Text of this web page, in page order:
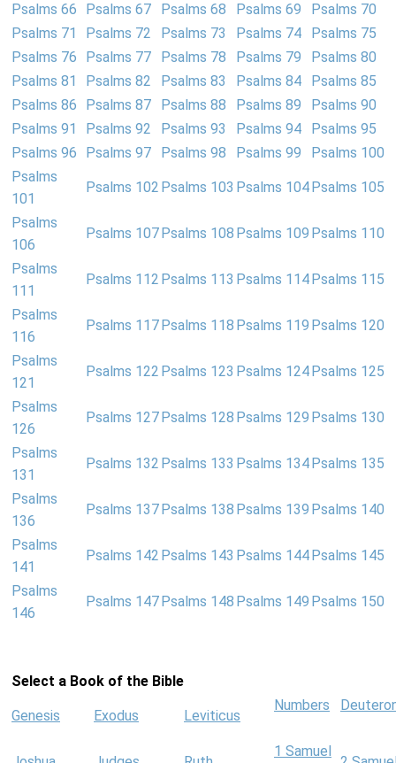
Psalms 66
Psalms 67 Psalms 68 Psalms 69
Psalms 70
Psalms 71
Psalms 72 Psalms 73 Psalms 74
Psalms 75
Psalms 76
Psalms 77 Psalms 78 Psalms 79
Psalms 80
Psalms 81
Psalms 82 Psalms 83 Psalms 84
Psalms 85
Psalms 86
Psalms 87 Psalms 88 Psalms 89
Psalms 90
Psalms 91
Psalms 92 Psalms 93 Psalms 94
Psalms 95
Psalms 96
Psalms 97 Psalms 98 Psalms 99
Psalms 100
Psalms
101
Psalms 102 Psalms 103 Psalms 104 Psalms 105
Psalms
106
Psalms 107 Psalms 108 Psalms 109 Psalms 110
Psalms
111
Psalms 112 Psalms 113 Psalms 114 Psalms 115
Psalms
116
Psalms 117 Psalms 118 Psalms 119 Psalms 120
Psalms
121
Psalms 122 Psalms 123 Psalms 124 Psalms 125
Psalms
126
Psalms 127 Psalms 128 Psalms 129 Psalms 130
Psalms
131
Psalms 132 Psalms 133 Psalms 134 Psalms 135
Psalms
136
Psalms 137 Psalms 138 Psalms 139 Psalms 140
Psalms
141
Psalms 142 Psalms 143 Psalms 144 Psalms 145
Psalms
146
Psalms 147 Psalms 148 Psalms 149 Psalms 150
Select a Book of the Bible
Genesis Exodus Leviticus
Numbers
1 Samuel